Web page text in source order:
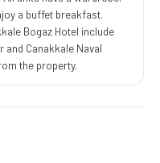
a buffet breakfast.
Bogaz Hotel include
and Canakkale Naval
the property.